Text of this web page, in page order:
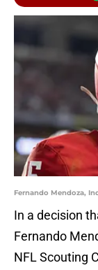
Fernando Mendoza,
In a decision
Fernando
NFL Scouting